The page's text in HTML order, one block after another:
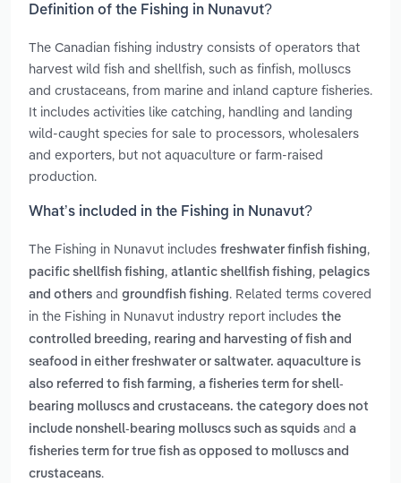
Definition of the Fishing in Nunavut?
The Canadian fishing industry consists of operators that
harvest wild fish and shellfish, such as finfish, molluscs
and crustaceans, from marine and inland capture fisheries.
It includes activities like catching, handling and landing
wild‑caught species for sale to processors, wholesalers
and exporters, but not aquaculture or farm‑raised
production.
What’s included in the Fishing in Nunavut?
The Fishing in Nunavut includes freshwater finfish fishing,
pacific shellfish fishing, atlantic shellfish fishing, pelagics
and others and groundfish fishing. Related terms covered
in the Fishing in Nunavut industry report includes the
controlled breeding, rearing and harvesting of fish and
seafood in either freshwater or saltwater. aquaculture is
also referred to fish farming, a fisheries term for shell-
bearing molluscs and crustaceans. the category does not
include nonshell-bearing molluscs such as squids and a
fisheries term for true fish as opposed to molluscs and
crustaceans.